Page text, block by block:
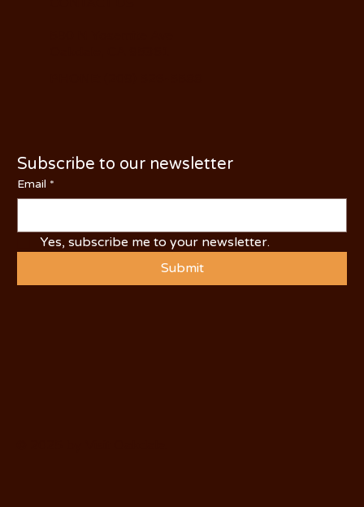
Subscribe to our newsletter
Email *
Yes, subscribe me to your newsletter.
Submit